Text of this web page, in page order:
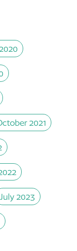
2021
July 2023